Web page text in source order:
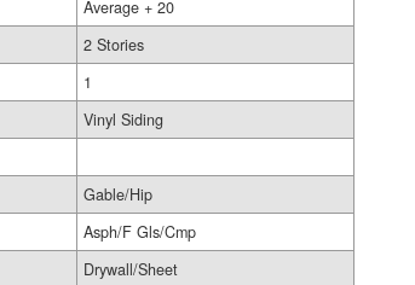
Average + 20
2 Stories
1
Vinyl Siding
Gable/Hip
Asph/F Gls/Cmp
Drywall/Sheet